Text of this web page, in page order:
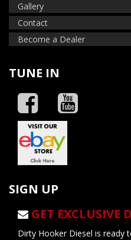
Gallery
Contact
Become a Dealer
TUNE IN
SIGN UP
GET EXCLUSIVE
Dirty Hooker Diesel is ready